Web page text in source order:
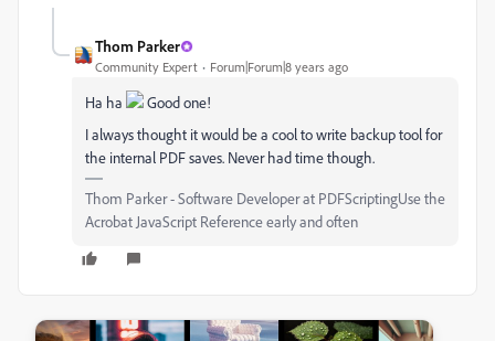
Thom Parker
Community Expert Forum|Forum|8 years ago
Ha ha
Good one!
I always thought it would be a cool to write backup tool for
the internal PDF saves. Never had time though.
Thom Parker - Software Developer at PDFScriptingUse the
Acrobat JavaScript Reference early and often